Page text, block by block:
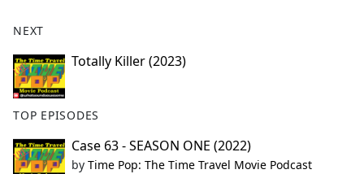
NEXT
Totally Killer (2023)
TOP EPISODES
Case 63 - SEASON ONE (2022)
by Time Pop: The Time Travel Movie Podcast